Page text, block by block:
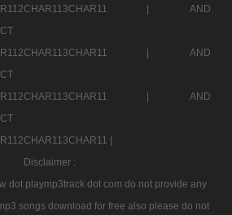
|
AND
|
AND
|
AND
|
Disclaimer :
dot playmp3track dot com do not provide any
songs download for free also please do not